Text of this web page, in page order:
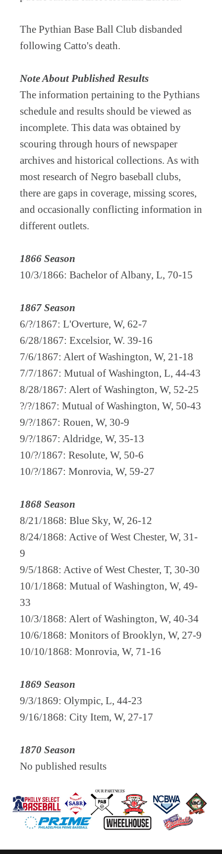
The Pythian Base Ball Club disbanded
following Catto's death.
Note About Published Results
The information pertaining to the Pythians
schedule and results should be viewed as
incomplete. This data was obtained by
scouring through hours of newspaper
archives and historical collections. As with
most research of Negro baseball clubs,
there are gaps in coverage, missing scores,
and occasionally conflicting information in
different outlets.
1866 Season
10/3/1866: Bachelor of Albany, L, 70-15
1867 Season
6/?/1867: L'Overture, W, 62-7
6/28/1867: Excelsior, W. 39-16
7/6/1867: Alert of Washington, W, 21-18
7/7/1867: Mutual of Washington, L, 44-43
8/28/1867: Alert of Washington, W, 52-25
?/?/1867: Mutual of Washington, W, 50-43
9/?/1867: Rouen, W, 30-9
9/?/1867: Aldridge, W, 35-13
10/?/1867: Resolute, W, 50-6
10/?/1867: Monrovia, W, 59-27
1868 Season
8/21/1868: Blue Sky, W, 26-12
8/24/1868: Active of West Chester, W, 31-
9
9/5/1868: Active of West Chester, T, 30-30
10/1/1868: Mutual of Washington, W, 49-
33
10/3/1868: Alert of Washington, W, 40-34
10/6/1868: Monitors of Brooklyn, W, 27-9
10/10/1868: Monrovia, W, 71-16
1869 Season
9/3/1869: Olympic, L, 44-23
9/16/1868: City Item, W, 27-17
1870 Season
No published results